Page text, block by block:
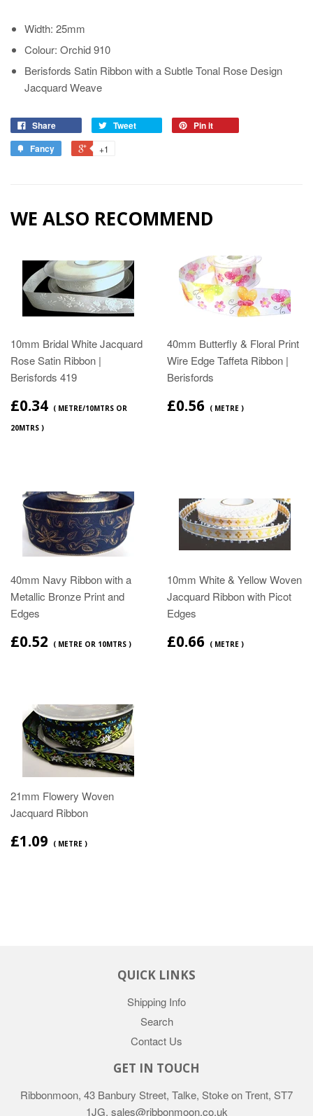
Width: 25mm
Colour: Orchid 910
Berisfords Satin Ribbon with a Subtle Tonal Rose Design
Jacquard Weave
Share Tweet
Pin it
Fancy
+1
WE ALSO RECOMMEND
10mm Bridal White Jacquard
Rose Satin Ribbon |
Berisfords 419
£0.34 ( METRE/10MTRS OR
20MTRS )
40mm Butterfly & Floral Print
Wire Edge Taffeta Ribbon |
Berisfords
£0.56 ( METRE )
40mm Navy Ribbon with a
Metallic Bronze Print and
Edges
£0.52 ( METRE OR 10MTRS )
10mm White & Yellow Woven
Jacquard Ribbon with Picot
Edges
£0.66 ( METRE )
21mm Flowery Woven
Jacquard Ribbon
£1.09 ( METRE )
QUICK LINKS
Shipping Info
Search
Contact Us
GET IN TOUCH
Ribbonmoon, 43 Banbury Street, Talke, Stoke on Trent, ST7
1JG. sales@ribbonmoon.co.uk